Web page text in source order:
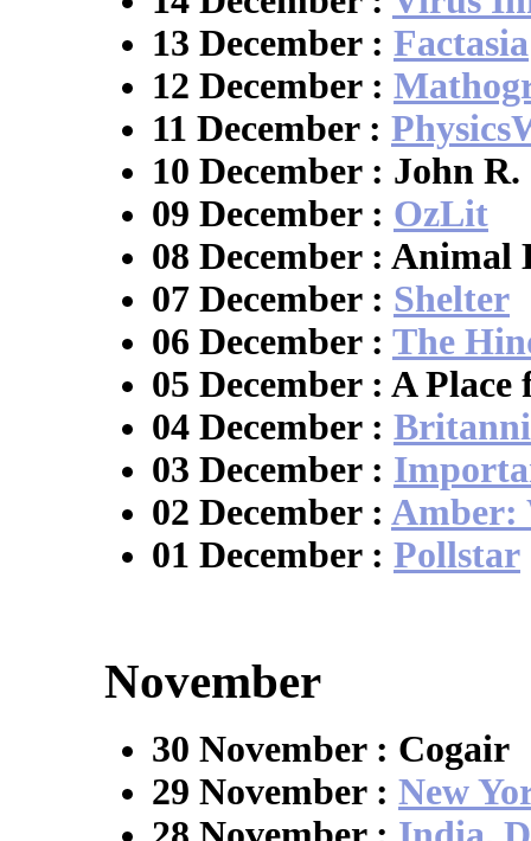
13 December : Factasia
12 December :
11 December :
10 December : John R.
09 December : OzLit
08 December : Animal
07 December : Shelter
06 December : The
05 December : A Place
04 December :
03 December :
02 December : Amber:
01 December : Pollstar
November
30 November : Cogair
29 November : New